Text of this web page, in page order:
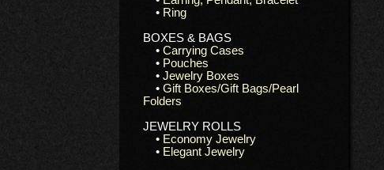
• Ring
BOXES & BAGS
• Carrying Cases
• Pouches
• Jewelry Boxes
• Gift Boxes/Gift Bags/Pearl
Folders
JEWELRY ROLLS
• Economy Jewelry
• Elegant Jewelry